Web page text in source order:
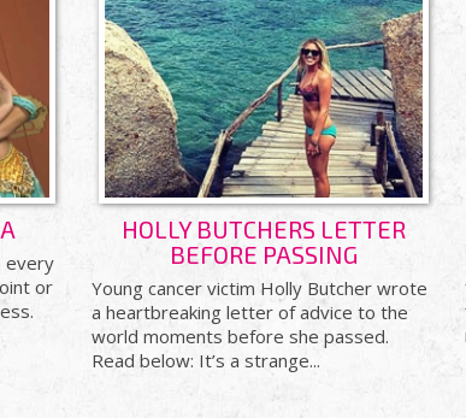
every
or
HOLLY BUTCHERS LETTER
BEFORE PASSING
Young cancer victim Holly Butcher wrote
a heartbreaking letter of advice to the
world moments before she passed.
Read below: It’s a strange...